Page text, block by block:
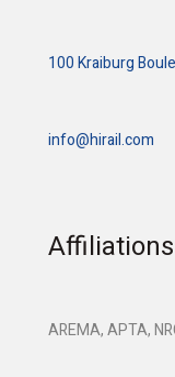
100 Kraiburg
info@hirail.com
Affiliations
AREMA, APTA,